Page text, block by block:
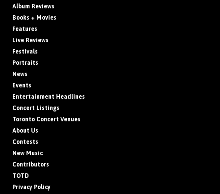
Album Reviews
Books + Movies
Features
Live Reviews
Festivals
Portraits
News
Events
Entertainment Headlines
Concert Listings
Toronto Concert Venues
About Us
Contests
New Music
Contributors
TOTD
Privacy Policy